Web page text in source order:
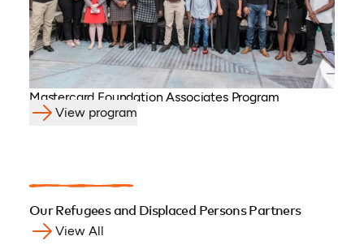
Mastercard Foundation Associates Program
View program
Our Refugees and Displaced Persons Partners
View All